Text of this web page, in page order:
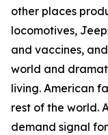
other places
locomotives,
and vaccines,
world and
living. American
rest of the world.
demand signal